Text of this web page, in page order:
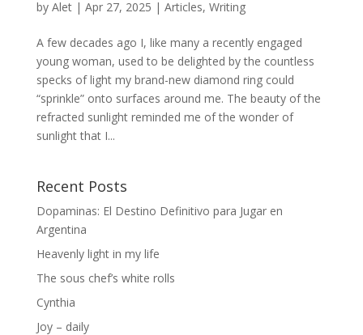
by Alet| Apr 27, 2025 | Articles, Writing
A few decades ago I, like many a recently engaged
young woman, used to be delighted by the countless
specks of light my brand-new diamond ring could
“sprinkle” onto surfaces around me. The beauty of the
refracted sunlight reminded me of the wonder of
sunlight that I...
Recent Posts
Dopaminas: El Destino Definitivo para Jugar en
Argentina
Heavenly light in my life
The sous chef’s white rolls
Cynthia
Joy – daily